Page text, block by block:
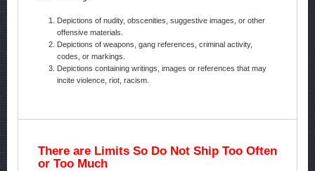
Depictions of nudity, obscenities, suggestive images, or other
offensive materials.
Depictions of weapons, gang references, criminal activity,
codes, or markings.
Depictions containing writings, images or references that may
incite violence, riot, racism.
There are Limits So Do Not Ship Too Often
or Too Much